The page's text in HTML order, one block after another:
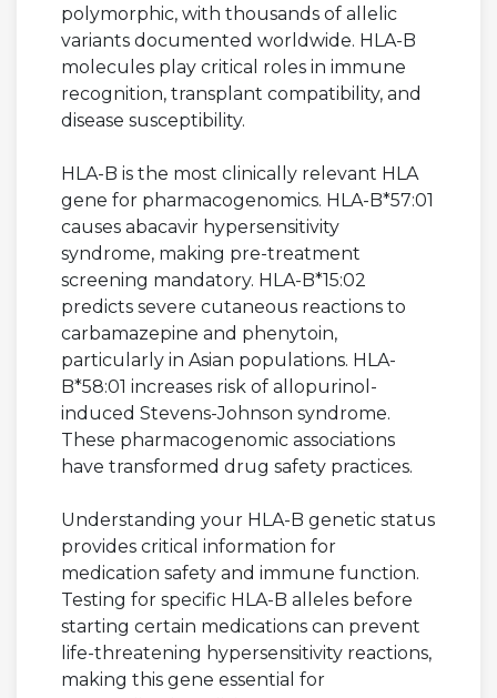
polymorphic, with thousands of allelic
variants documented worldwide. HLA-B
molecules play critical roles in immune
recognition, transplant compatibility, and
disease susceptibility.
HLA-B is the most clinically relevant HLA
gene for pharmacogenomics. HLA-B*57:01
causes abacavir hypersensitivity
syndrome, making pre-treatment
screening mandatory. HLA-B*15:02
predicts severe cutaneous reactions to
carbamazepine and phenytoin,
particularly in Asian populations. HLA-
B*58:01 increases risk of allopurinol-
induced Stevens-Johnson syndrome.
These pharmacogenomic associations
have transformed drug safety practices.
Understanding your HLA-B genetic status
provides critical information for
medication safety and immune function.
Testing for specific HLA-B alleles before
starting certain medications can prevent
life-threatening hypersensitivity reactions,
making this gene essential for